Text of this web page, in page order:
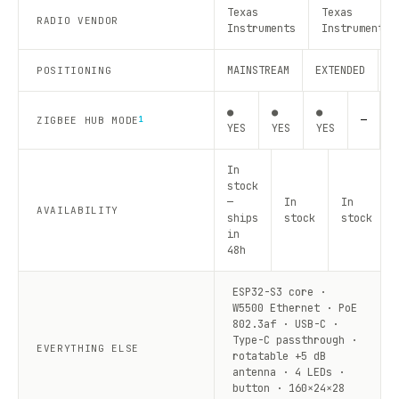
RADIO VENDOR
Texas
Instruments
Texas
Instruments
POSITIONING MAINSTREAM EXTENDED
ZIGBEE HUB MODE1
●
YES
●
YES
●
YES
—
AVAILABILITY
In
stock
—
ships
in
48h
In
stock
In
stock
EVERYTHING ELSE
ESP32-S3 core ·
W5500 Ethernet · PoE
802.3af · USB-C ·
Type-C passthrough ·
rotatable +5 dB
antenna · 4 LEDs ·
button · 160×24×28